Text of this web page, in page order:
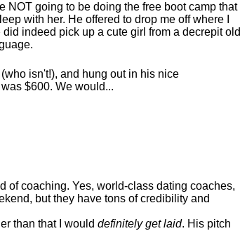
NOT going to be doing the free boot camp that
with her. He offered to drop me off where I
indeed pick up a cute girl from a decrepit old
isn't!), and hung out in his nice
$600. We would...
of coaching. Yes, world-class dating coaches,
but they have tons of credibility and
than that I would definitely get laid. His pitch